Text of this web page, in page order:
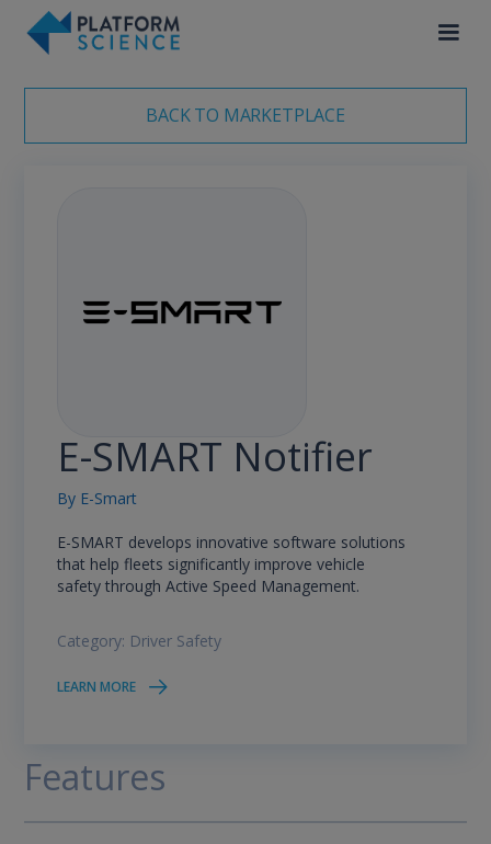
BACK TO MARKETPLACE
E-SMART Notifier
By E-Smart
E-SMART develops innovative software solutions
that help fleets significantly improve vehicle
safety through Active Speed Management.
Category: Driver Safety
LEARN MORE
Features